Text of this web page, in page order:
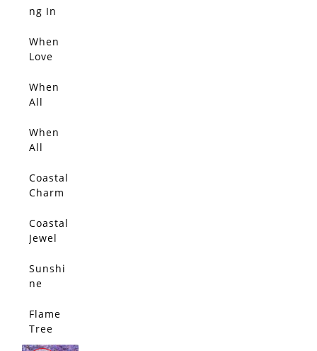
ng In
m Light
SOLD
When
Love
ms
SOLD
When
All
Glow
With
SOLD
When
All
Glow
SOLD
Coastal
Charm
SOLD
Coastal
Jewel
SOLD
Sunshi
ne
SOLD
Flame
Tree
Love